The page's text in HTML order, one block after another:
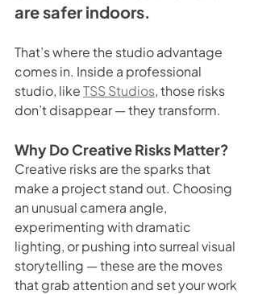
are safer indoors.
That’s where the studio advantage
comes in. Inside a professional
studio, like TSS Studios, those risks
don’t disappear — they transform.
Why Do Creative Risks Matter?
Creative risks are the sparks that
make a project stand out. Choosing
an unusual camera angle,
experimenting with dramatic
lighting, or pushing into surreal visual
storytelling — these are the moves
that grab attention and set your work